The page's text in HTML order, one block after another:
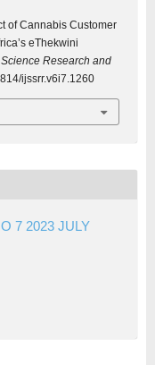
of Cannabis Customer
eThekwini
Research and
ijssrr.v6i7.1260
7 2023 JULY